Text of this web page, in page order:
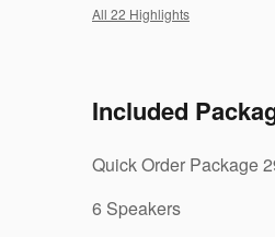
All 22 Highlights
Included
Quick Order Package
6 Speakers